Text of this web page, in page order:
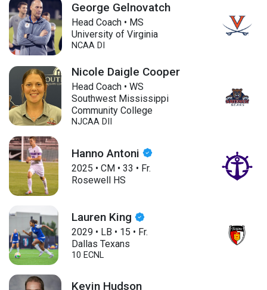
George Gelnovatch
Head Coach • MS
University of Virginia
NCAA DI
Nicole Daigle Cooper
Head Coach • WS
Southwest Mississippi
Community College
NJCAA DII
Hanno Antoni
2025 • CM• 33 • Fr.
Rosewell HS
Lauren King
2029• LB • 15 • Fr.
Dallas Texans
10 ECNL
Kevin Hudson